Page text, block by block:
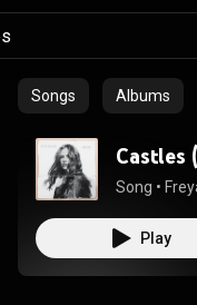
Songs Albums
Castles
Song •
Play